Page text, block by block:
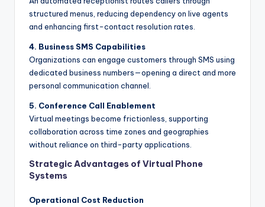
structured menus, reducing dependency on live agents
and enhancing first-contact resolution rates.
4. Business SMS Capabilities
Organizations can engage customers through SMS using
dedicated business numbers—opening a direct and more
personal communication channel.
5. Conference Call Enablement
Virtual meetings become frictionless, supporting
collaboration across time zones and geographies
without reliance on third-party applications.
Strategic Advantages of Virtual Phone
Systems
Operational Cost Reduction